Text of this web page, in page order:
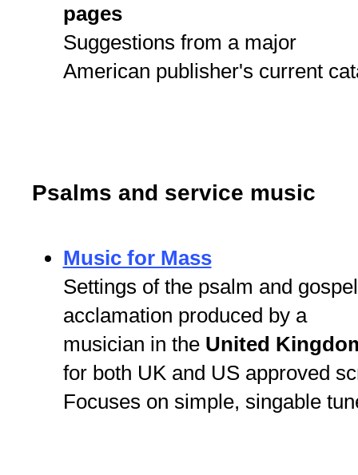
pages
Suggestions from a major
American publisher's current
Psalms and service music
Music for Mass
Settings of the psalm and gospel
acclamation produced by a
musician in the United
for both UK and US approved
Focuses on simple, singable